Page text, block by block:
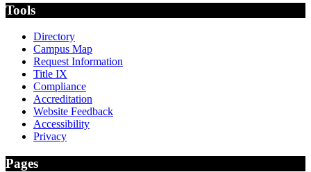
Tools
Directory
Campus Map
Request Information
Title IX
Compliance
Accreditation
Website Feedback
Accessibility
Privacy
Pages